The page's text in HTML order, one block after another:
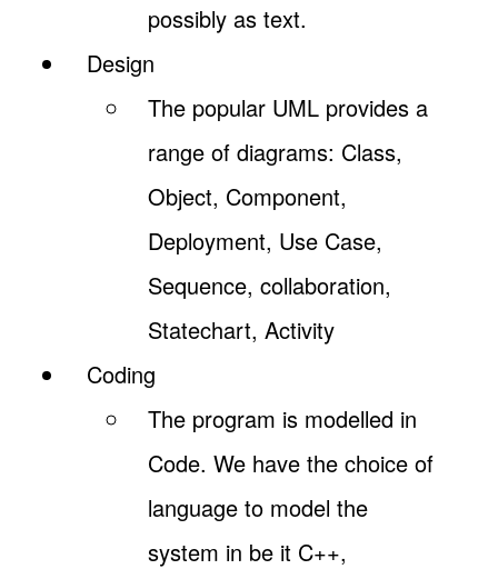
possibly as text.
Design
The popular UML provides a
range of diagrams: Class,
Object, Component,
Deployment, Use Case,
Sequence, collaboration,
Statechart, Activity
Coding
The program is modelled in
Code. We have the choice of
language to model the
system in be it C++,